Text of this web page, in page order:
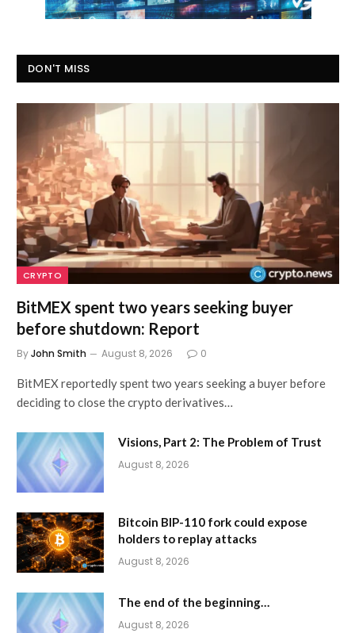
DON'T MISS
CRYPTO
BitMEX spent two years seeking buyer
before shutdown: Report
ByJohn Smith August 8, 2026 0
BitMEX reportedly spent two years seeking a buyer before
deciding to close the crypto derivatives…
Visions, Part 2: The Problem of Trust
August 8, 2026
Bitcoin BIP-110 fork could expose
holders to replay attacks
August 8, 2026
The end of the beginning…
August 8, 2026